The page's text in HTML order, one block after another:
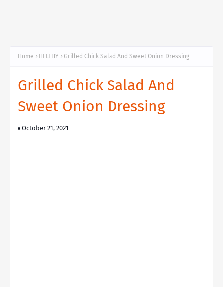
Home HELTHY Grilled Chick Salad And Sweet Onion Dressing
Grilled Chick Salad And
Sweet Onion Dressing
October 21, 2021